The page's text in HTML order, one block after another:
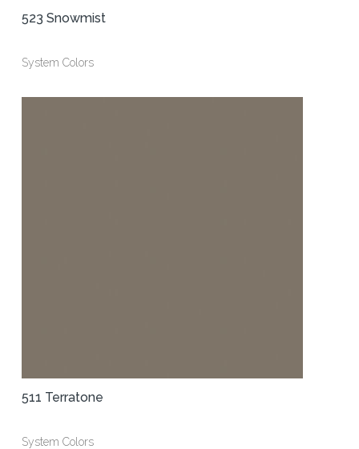
523 Snowmist
System Colors
511 Terratone
System Colors